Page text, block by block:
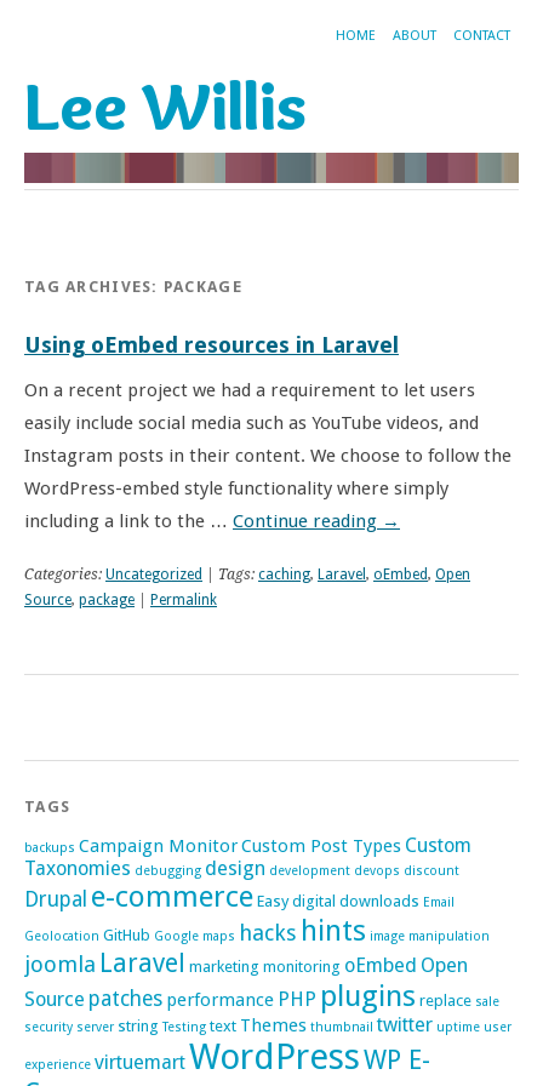
HOME ABOUT CONTACT
Lee Willis
TAG ARCHIVES: PACKAGE
Using oEmbed resources in Laravel
On a recent project we had a requirement to let users
easily include social media such as YouTube videos, and
Instagram posts in their content. We choose to follow the
WordPress-embed style functionality where simply
including a link to the … Continue reading →
Categories: Uncategorized | Tags: caching, Laravel , oEmbed, Open
Source, package Permalink
TAGS
backups Campaign MonitorCustom Post Types Custom
Taxonomies debugging design development devops discount
Drupal e-commerce Easy digital downloads Email
Geolocation GitHub Google maps hacks hints image manipulation
joomla Laravel marketing monitoring oEmbed Open
Source patches performance PHP plugins replace sale
security server string Testing text Themes thumbnail twitter uptime user
experience virtuemartWordPressWP E-